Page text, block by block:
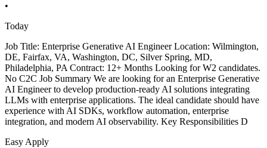
•
Today
Job Title: Enterprise Generative AI Engineer Location: Wilmington,
DE, Fairfax, VA, Washington, DC, Silver Spring, MD,
Philadelphia, PA Contract: 12+ Months Looking for W2 candidates.
No C2C Job Summary We are looking for an Enterprise Generative
AI Engineer to develop production-ready AI solutions integrating
LLMs with enterprise applications. The ideal candidate should have
experience with AI SDKs, workflow automation, enterprise
integration, and modern AI observability. Key Responsibilities D
Easy Apply